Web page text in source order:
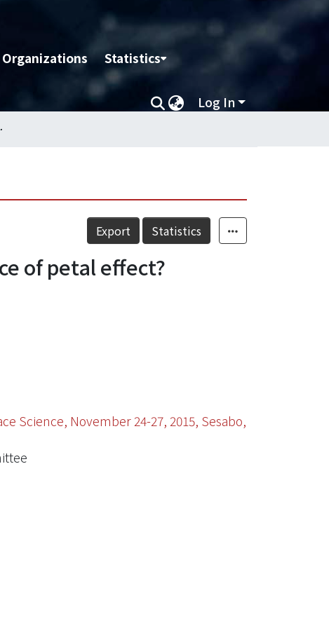
Organizations Statistics
Log In
effect?
Export Statistics
of petal effect?
Science, November 24-27, 2015, Sesabo,